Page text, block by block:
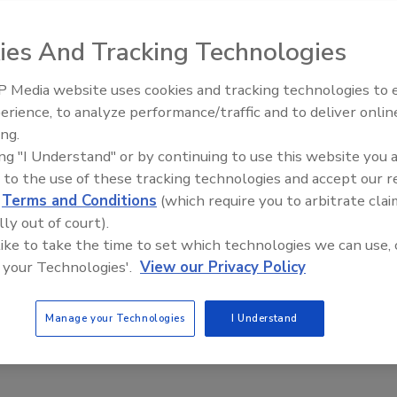
apply security technologies to impact business goals
Xcel Energy, a major energy producer headquartered
itself on using innovative methods to reliably
power to its 3.4 million electricity and 1.9 million
in eight Western and Midwestern states. As a utility,
also meet government and regulatory requirements.
group, the information technology arm of Xcel
that many of its server and storage systems had
equipment used more energy, was expensive to
a systems refresh. “We don’t implement technology
technology executive for infrastructure. The
and thousands of feet of old cabling stored beneath it,
strengthen the perimeter computer room
would have to be raised another foot, impacting
The Money Laundering
Inside the global crime epidemic
And Tracking Technologies
Media website uses cookies and tracking technologies to
to analyze performance/traffic and to deliver
"I Understand" or by continuing to use this website you
to the use of these tracking technologies and accept our
Terms and Conditions (which require you to arbitrate
out of court).
to take the time to set which technologies we can use,
Technologies'. View our Privacy Policy
Manage your Technologies I Understand